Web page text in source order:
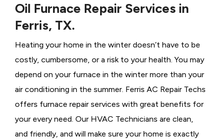
Oil Furnace Repair Services in
Ferris, TX.
Heating your home in the winter doesn’t have to be
costly, cumbersome, or a risk to your health. You may
depend on your furnace in the winter more than your
air conditioning in the summer. Ferris AC Repair Techs
offers furnace repair services with great benefits for
your every need. Our HVAC Technicians are clean,
and friendly, and will make sure your home is exactly